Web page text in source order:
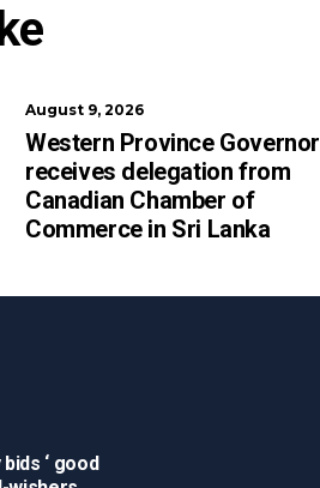
August 9, 2026
Western Province Governor
receives delegation from
Canadian Chamber of
Commerce in Sri Lanka
‘ good